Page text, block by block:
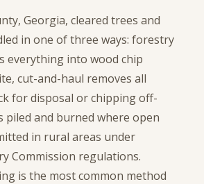
Georgia, cleared trees and
in one of three ways: forestry
everything into wood chip
cut-and-haul removes all
for disposal or chipping off-
piled and burned where open
in rural areas under
Commission regulations.
is the most common method